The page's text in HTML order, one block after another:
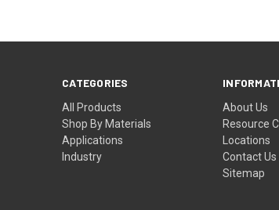
CATEGORIES
All Products
Shop By Materials
Applications
Industry
About Us
Resource
Locations
Contact Us
Sitemap